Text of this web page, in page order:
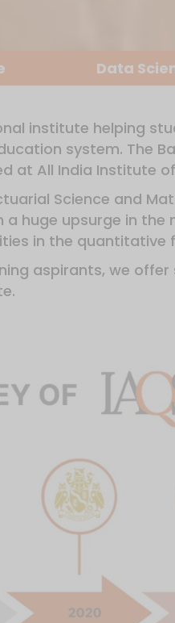
Data
institute helping
system. The
at All India Institute
Science and
a huge upsurge in
in the quantitative
aspirants, we